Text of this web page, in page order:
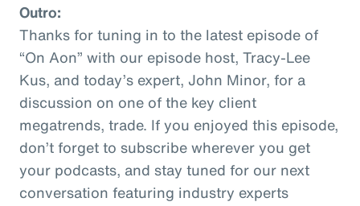
Outro:
Thanks for tuning in to the latest episode of
“On Aon” with our episode host, Tracy-Lee
Kus, and today’s expert, John Minor, for a
discussion on one of the key client
megatrends, trade. If you enjoyed this episode,
don’t forget to subscribe wherever you get
your podcasts, and stay tuned for our next
conversation featuring industry experts